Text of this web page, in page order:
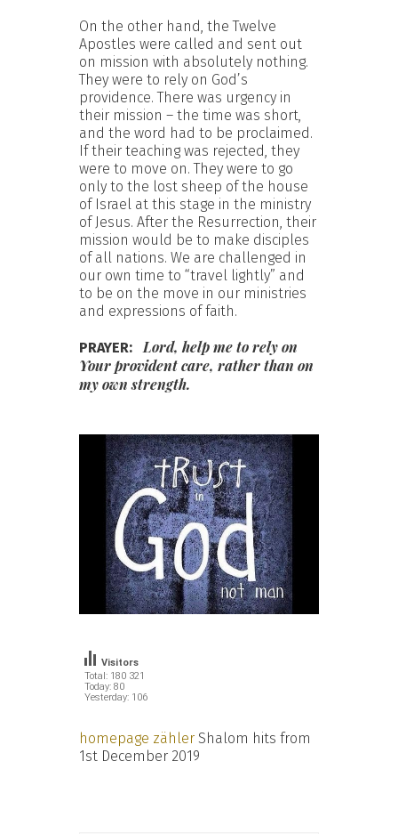
On the other hand, the Twelve
Apostles were called and sent out
on mission with absolutely nothing.
They were to rely on God’s
providence. There was urgency in
their mission – the time was short,
and the word had to be proclaimed.
If their teaching was rejected, they
were to move on. They were to go
only to the lost sheep of the house
of Israel at this stage in the ministry
of Jesus. After the Resurrection, their
mission would be to make disciples
of all nations. We are challenged in
our own time to “travel lightly” and
to be on the move in our ministries
and expressions of faith.
PRAYER:Lord, help me to rely on
Your provident care, rather than on
my own strength.
Total: 180 321
Today: 80
Yesterday: 106
Visitors
homepage zähler Shalom hits from
1st December 2019